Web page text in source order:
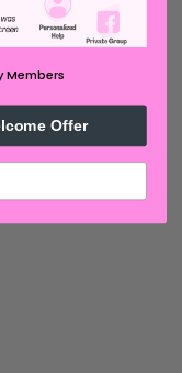
Members
Offer